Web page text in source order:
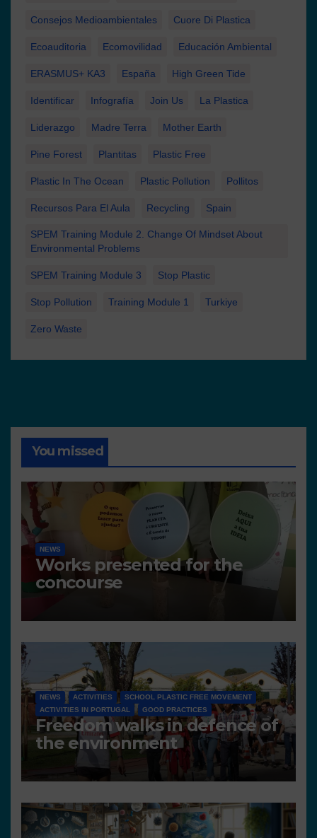
Consejos Medioambientales Cuore Di Plastica
Ecoauditoria Ecomovilidad Educación Ambiental
ERASMUS+ KA3 España High Green Tide
Identificar Infografía Join Us La Plastica
Liderazgo Madre Terra Mother Earth
Pine Forest Plantitas Plastic Free
Plastic In The Ocean Plastic Pollution Pollitos
Recursos Para El Aula Recycling Spain
SPEM Training Module 2. Change Of Mindset About
Environmental Problems
SPEM Training Module 3 Stop Plastic
Stop Pollution Training Module 1 Turkiye
Zero Waste
You missed
NEWS
Works presented for the
concourse
NEWS ACTIVITIES
SCHOOL PLASTIC FREE MOVEMENT
ACTIVITIES IN PORTUGAL
GOOD PRACTICES
Freedom walks in defence of
the environment